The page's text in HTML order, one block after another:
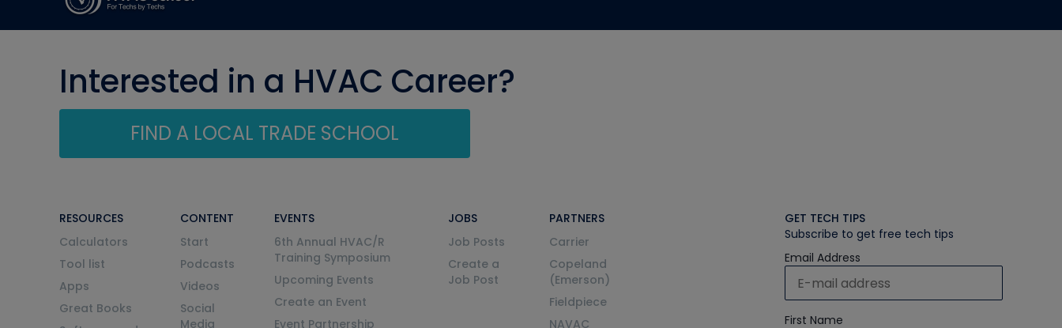
Interested in a HVAC Career?
FIND A LOCAL TRADE SCHOOL
RESOURCES
Calculators
Tool list
Apps
Great Books
CONTENT
Start
Podcasts
Videos
Social
Media
EVENTS
6th Annual HVAC/R
Training Symposium
Upcoming Events
Create an Event
Event Partnership
JOBS
Job Posts
Create a
Job Post
PARTNERS
Carrier
Copeland
(Emerson)
Fieldpiece
NAVAC
GET TECH TIPS
Subscribe to get free tech tips
Email Address
First Name